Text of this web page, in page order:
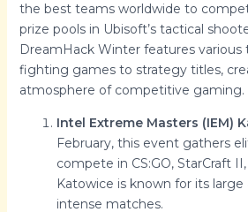
the best teams worldwide to
prize pools in Ubisoft’s tactical
DreamHack Winter features
fighting games to strategy titles,
atmosphere of competitive gaming.
Intel Extreme Masters (IEM)
February, this event gathers
compete in CS:GO, StarCraft
Katowice is known for its large
intense matches.